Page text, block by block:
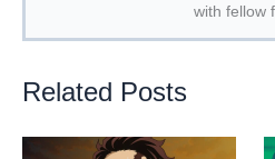
with fellow
Related Posts